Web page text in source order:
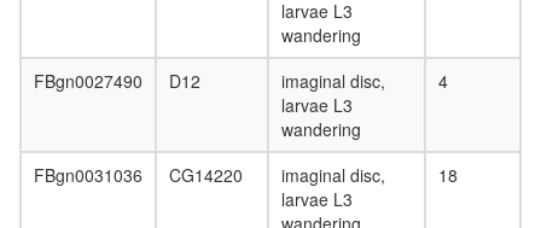
larvae L3
wandering
FBgn0027490 D12
imaginal disc,
larvae L3
wandering
4
FBgn0031036 CG14220
imaginal disc,
larvae L3
18